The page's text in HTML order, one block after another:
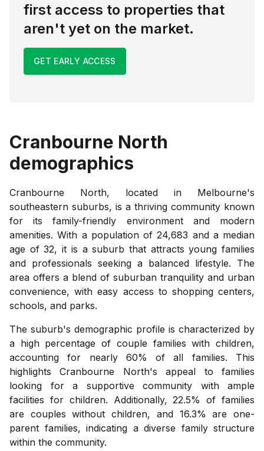
first access to properties that
aren't yet on the market.
GET EARLY ACCESS
Cranbourne North
demographics
Cranbourne North, located in Melbourne's
southeastern suburbs, is a thriving community known
for its family-friendly environment and modern
amenities. With a population of 24,683 and a median
age of 32, it is a suburb that attracts young families
and professionals seeking a balanced lifestyle. The
area offers a blend of suburban tranquility and urban
convenience, with easy access to shopping centers,
schools, and parks.
The suburb's demographic profile is characterized by
a high percentage of couple families with children,
accounting for nearly 60% of all families. This
highlights Cranbourne North's appeal to families
looking for a supportive community with ample
facilities for children. Additionally, 22.5% of families
are couples without children, and 16.3% are one-
parent families, indicating a diverse family structure
within the community.